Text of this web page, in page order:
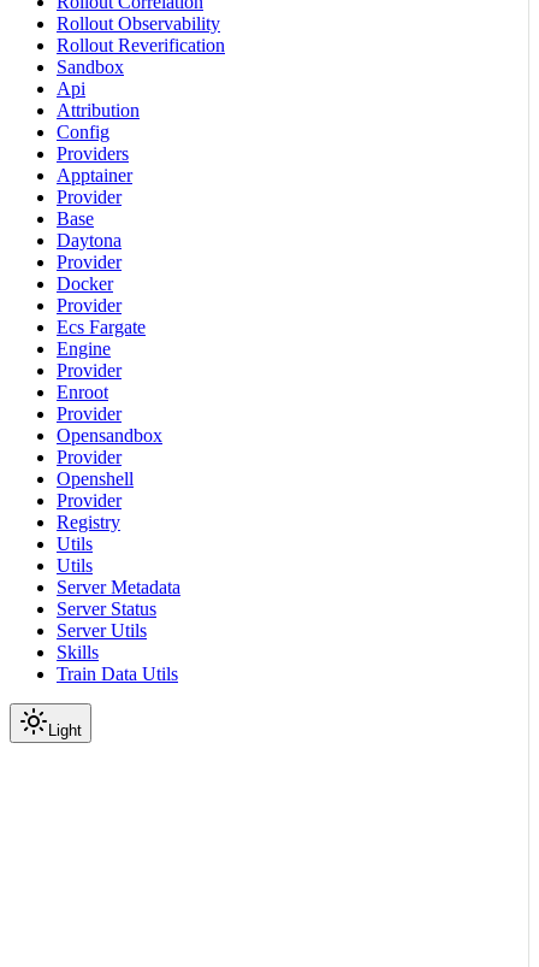
Rollout Observability
Rollout Reverification
Sandbox
Api
Attribution
Config
Providers
Apptainer
Provider
Base
Daytona
Provider
Docker
Provider
Ecs Fargate
Engine
Provider
Enroot
Provider
Opensandbox
Provider
Openshell
Provider
Registry
Utils
Utils
Server Metadata
Server Status
Server Utils
Skills
Train Data Utils
Light